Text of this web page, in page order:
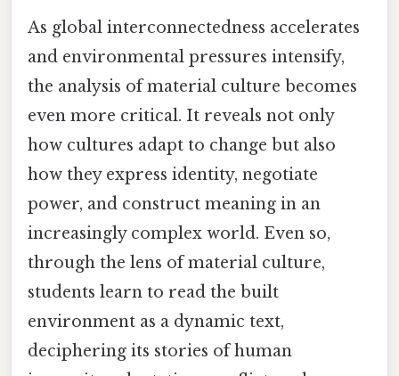
As global interconnectedness accelerates
and environmental pressures intensify,
the analysis of material culture becomes
even more critical. It reveals not only
how cultures adapt to change but also
how they express identity, negotiate
power, and construct meaning in an
increasingly complex world. Even so,
through the lens of material culture,
students learn to read the built
environment as a dynamic text,
deciphering its stories of human